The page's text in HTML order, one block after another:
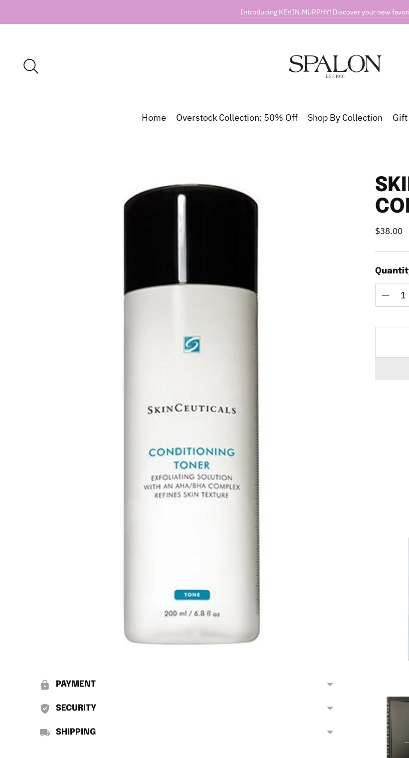
Introducing KEVIN.MURPHY! Discover your new
Home Overstock Collection: 50% Off Shop By Collection Gift
PAYMENT
SECURITY
SHIPPING
$38.00
Regular